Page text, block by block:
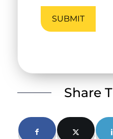
Share